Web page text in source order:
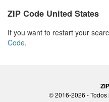
ZIP Code United States
If you want to restart your
Code.
© 2016-2026 - Todos